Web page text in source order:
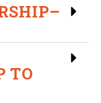
TO